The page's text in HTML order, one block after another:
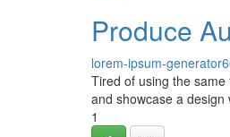
Produce
lorem-ipsum-
Tired of using the
and showcase a
1